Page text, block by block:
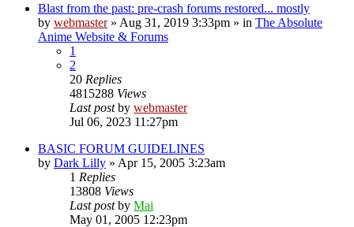
Blast from the past: pre-crash forums restored... mostly
by webmaster» Aug 31, 2019 3:33pm » in The Absolute
Anime Website & Forums
1
2
20 Replies
4815288 Views
Last postby webmaster
Jul 06, 2023 11:27pm
BASIC FORUM GUIDELINES
by Dark Lilly » Apr 15, 2005 3:23am
1 Replies
13808 Views
Last postby Mai
May 01, 2005 12:23pm